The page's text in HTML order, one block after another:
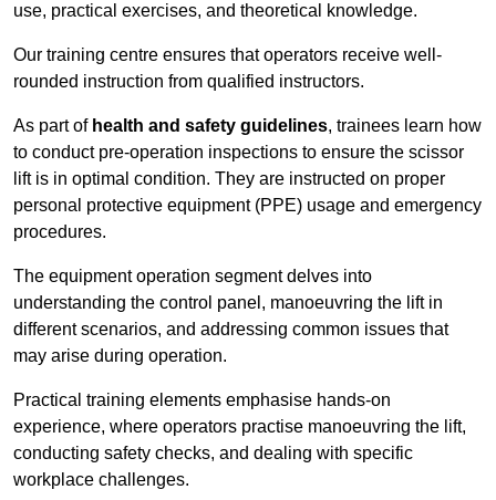
use, practical exercises, and theoretical knowledge.
Our training centre ensures that operators receive well-
rounded instruction from qualified instructors.
As part of health and safety guidelines, trainees learn how
to conduct pre-operation inspections to ensure the scissor
lift is in optimal condition. They are instructed on proper
personal protective equipment (PPE) usage and emergency
procedures.
The equipment operation segment delves into
understanding the control panel, manoeuvring the lift in
different scenarios, and addressing common issues that
may arise during operation.
Practical training elements emphasise hands-on
experience, where operators practise manoeuvring the lift,
conducting safety checks, and dealing with specific
workplace challenges.